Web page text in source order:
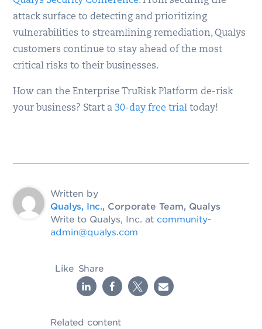
attack surface to detecting and prioritizing
vulnerabilities to streamlining remediation, Qualys
customers continue to stay ahead of the most
critical risks to their businesses.
How can the Enterprise TruRisk Platform de-risk
your business? Start a 30-day free trial today!
Written by
Qualys, Inc., Corporate Team, Qualys
Write to Qualys, Inc. at community-
admin@qualys.com
Like Share
Related content